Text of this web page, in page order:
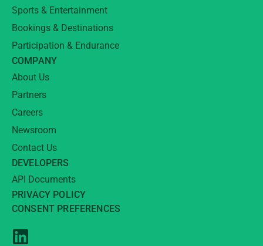
Sports & Entertainment
Bookings & Destinations
Participation & Endurance
COMPANY
About Us
Partners
Careers
Newsroom
Contact Us
DEVELOPERS
API Documents
PRIVACY POLICY
CONSENT PREFERENCES